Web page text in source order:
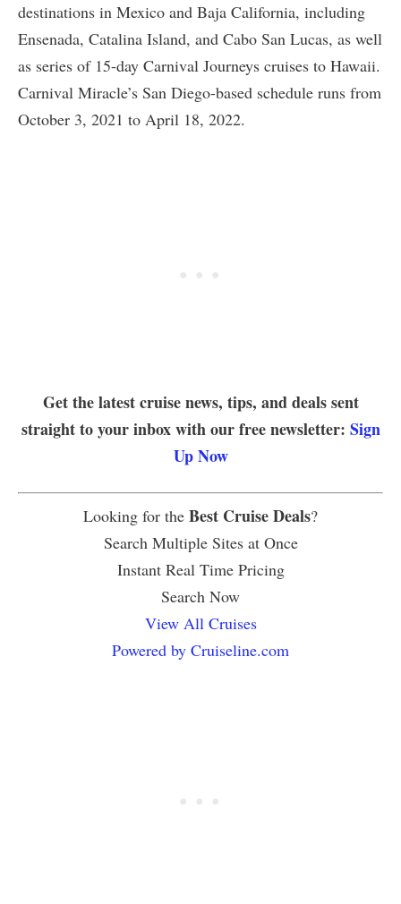
destinations in Mexico and Baja California, including
Ensenada, Catalina Island, and Cabo San Lucas, as well
as series of 15-day Carnival Journeys cruises to Hawaii.
Carnival Miracle’s San Diego-based schedule runs from
October 3, 2021 to April 18, 2022.
Get the latest cruise news, tips, and deals sent
straight to your inbox with our free newsletter: Sign
Up Now
Looking for the Best Cruise Deals?
Search Multiple Sites at Once
Instant Real Time Pricing
Search Now
View All Cruises
Powered by Cruiseline.com